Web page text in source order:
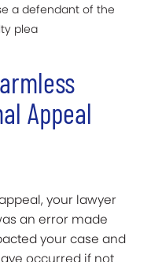
a defendant of the
plea
Appeal
your lawyer
an error made
your case and
occurred if not